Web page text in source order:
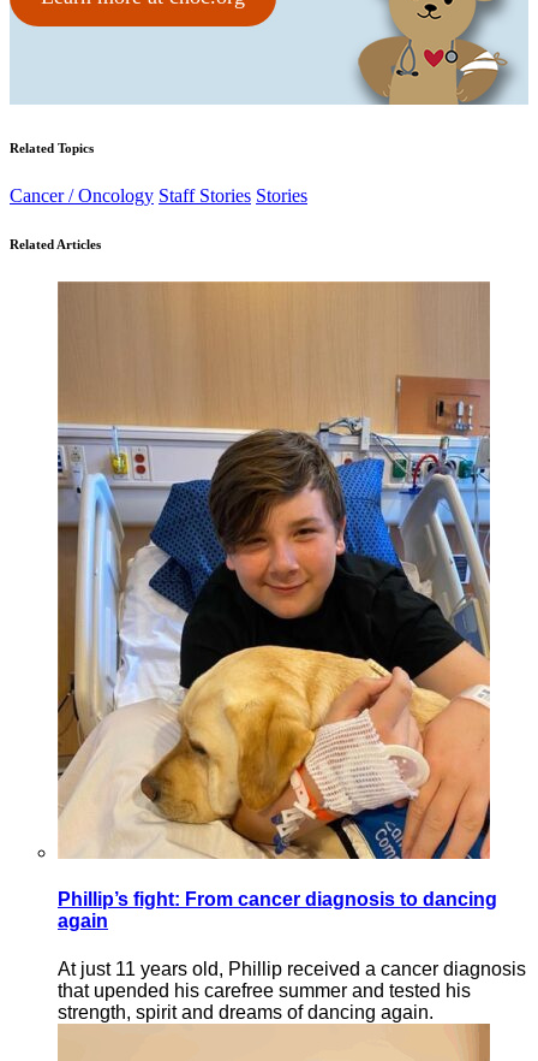
Related Topics
Cancer / Oncology Staff Stories Stories
Related Articles
Phillip’s fight: From cancer diagnosis to dancing
again
At just 11 years old, Phillip received a cancer diagnosis
that upended his carefree summer and tested his
strength, spirit and dreams of dancing again.